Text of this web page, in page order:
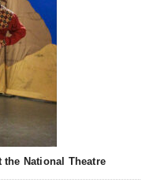
the National Theatre